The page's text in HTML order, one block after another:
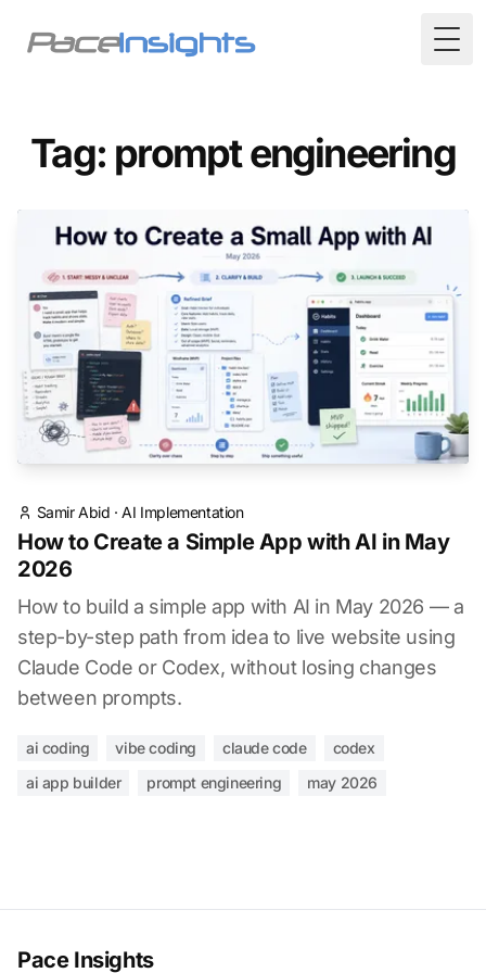
Tag: prompt engineering
Samir Abid ·AI Implementation
How to Create a Simple App with AI in May
2026
How to build a simple app with AI in May 2026 — a
step-by-step path from idea to live website using
Claude Code or Codex, without losing changes
between prompts.
ai coding vibe coding claude code
codex
ai app builder
prompt engineering may 2026
Pace Insights